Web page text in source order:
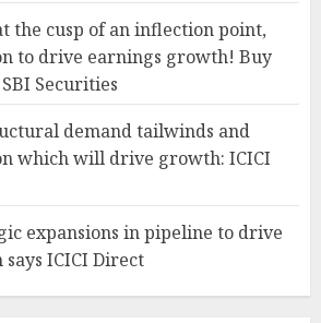
the cusp of an inflection point,
to drive earnings growth! Buy
Securities
demand tailwinds and
which will drive growth: ICICI
expansions in pipeline to drive
ICICI Direct